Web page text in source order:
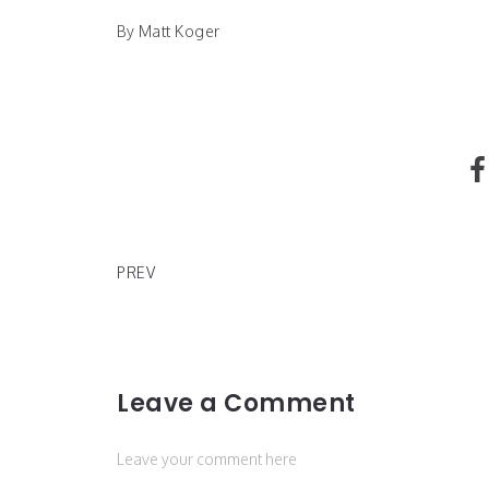
By Matt Koger
PREV
Leave a Comment